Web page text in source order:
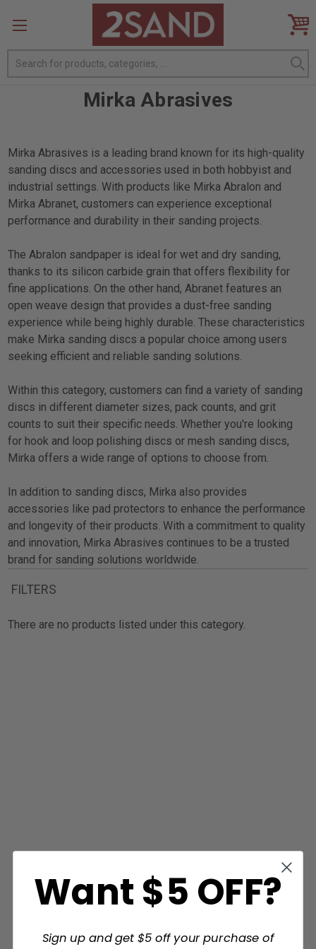
Search
Mirka Abrasives
Mirka Abrasives is a leading brand known for its high-quality
sanding discs and accessories used in both hobbyist and
industrial settings. With products like Mirka Abralon and
Mirka Abranet, customers can experience exceptional
performance and durability in their sanding projects.
The Abralon sandpaper is ideal for wet and dry sanding,
thanks to its silicon carbide grain that offers flexibility for
fine applications. On the other hand, Abranet features an
open weave design that provides a dust-free sanding
experience while being highly durable. These characteristics
make Mirka sanding discs a popular choice among users
seeking efficient and reliable sanding solutions.
Within this category, customers can find a variety of sanding
discs in different diameter sizes, pack counts, and grit
counts to suit their specific needs. Whether you're looking
for hook and loop polishing discs or mesh sanding discs,
Mirka offers a wide range of options to choose from.
In addition to sanding discs, Mirka also provides
accessories like pad protectors to enhance the performance
and longevity of their products. With a commitment to quality
and innovation, Mirka Abrasives continues to be a trusted
brand for sanding solutions worldwide.
FILTERS
There are no products listed under this category.
Want $5 OFF?
Sign up and get $5 off your purchase of